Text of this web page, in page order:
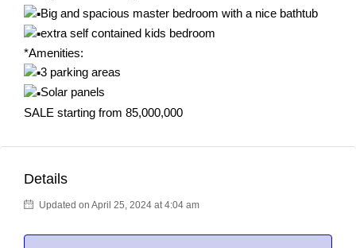
Big and spacious master bedroom with a nice bathtub
extra self contained kids bedroom
*Amenities:
3 parking areas
Solar panels
SALE starting from 85,000,000
Details
Updated on April 25, 2024 at 4:04 am